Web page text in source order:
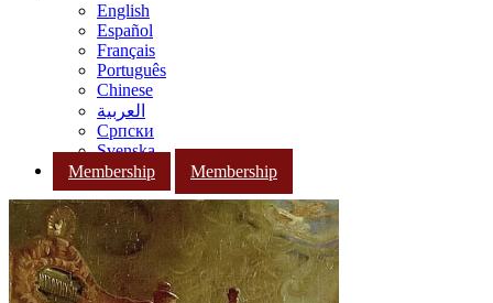
English
Español
Français
Português
Chinese
العربية
Српски
Svenska
Membership
Membership